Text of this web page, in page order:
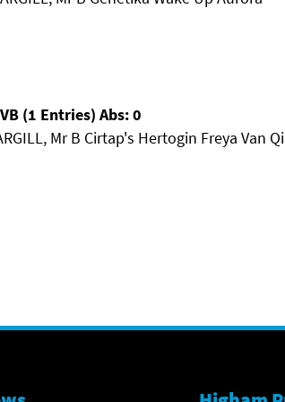
(1 Entries) Abs: 0
Mr B Cirtap's Hertogin Freya Van